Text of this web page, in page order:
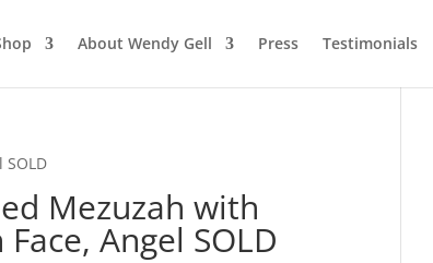
About Wendy Gell Press Testimonials
Mezuzah with
Angel SOLD